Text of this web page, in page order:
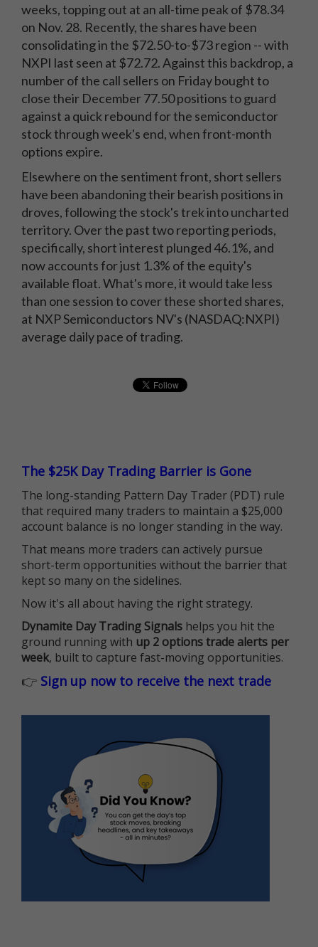
weeks, topping out at an all-time peak of $78.34
on Nov. 28. Recently, the shares have been
consolidating in the $72.50-to-$73 region -- with
NXPI last seen at $72.72. Against this backdrop, a
number of the call sellers on Friday bought to
close their December 77.50 positions to guard
against a quick rebound for the semiconductor
stock through week's end, when front-month
options expire.
Elsewhere on the sentiment front, short sellers
have been abandoning their bearish positions in
droves, following the stock's trek into uncharted
territory. Over the past two reporting periods,
specifically, short interest plunged 46.1%, and
now accounts for just 1.3% of the equity's
available float. What's more, it would take less
than one session to cover these shorted shares,
at NXP Semiconductors NV's (NASDAQ:NXPI)
average daily pace of trading.
The $25K Day Trading Barrier is Gone
The long-standing Pattern Day Trader (PDT) rule
that required many traders to maintain a $25,000
account balance is no longer standing in the way.
That means more traders can actively pursue
short-term opportunities without the barrier that
kept so many on the sidelines.
Now it's all about having the right strategy.
Dynamite Day Trading Signals helps you hit the
ground running with up 2 options trade alerts per
week, built to capture fast-moving opportunities.
👉 Sign up now to receive the next trade